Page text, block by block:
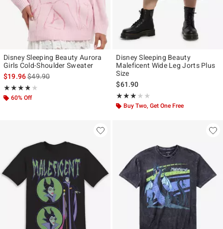
Disney Sleeping Beauty Aurora
Girls Cold-Shoulder Sweater
$19.96is sales price, the original price is
$49.90
★★★★★
Rating, 3.8 out of 5
★★★★★
60% Off
Disney Sleeping Beauty
Maleficent Wide Leg Jorts Plus
Size
$61.90
★★★★★
Rating, 3 out of 5
★★★★★
Buy Two, Get One Free